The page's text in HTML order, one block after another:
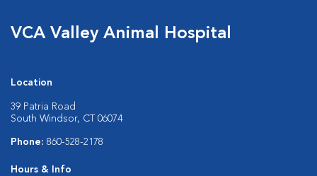
VCA Valley Animal Hospital
Location
39 Patria Road
South Windsor, CT 06074
Phone: 860-528-2178
Hours & Info